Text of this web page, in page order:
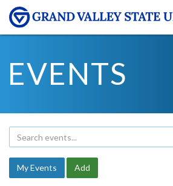
EVENTS
My Events Add